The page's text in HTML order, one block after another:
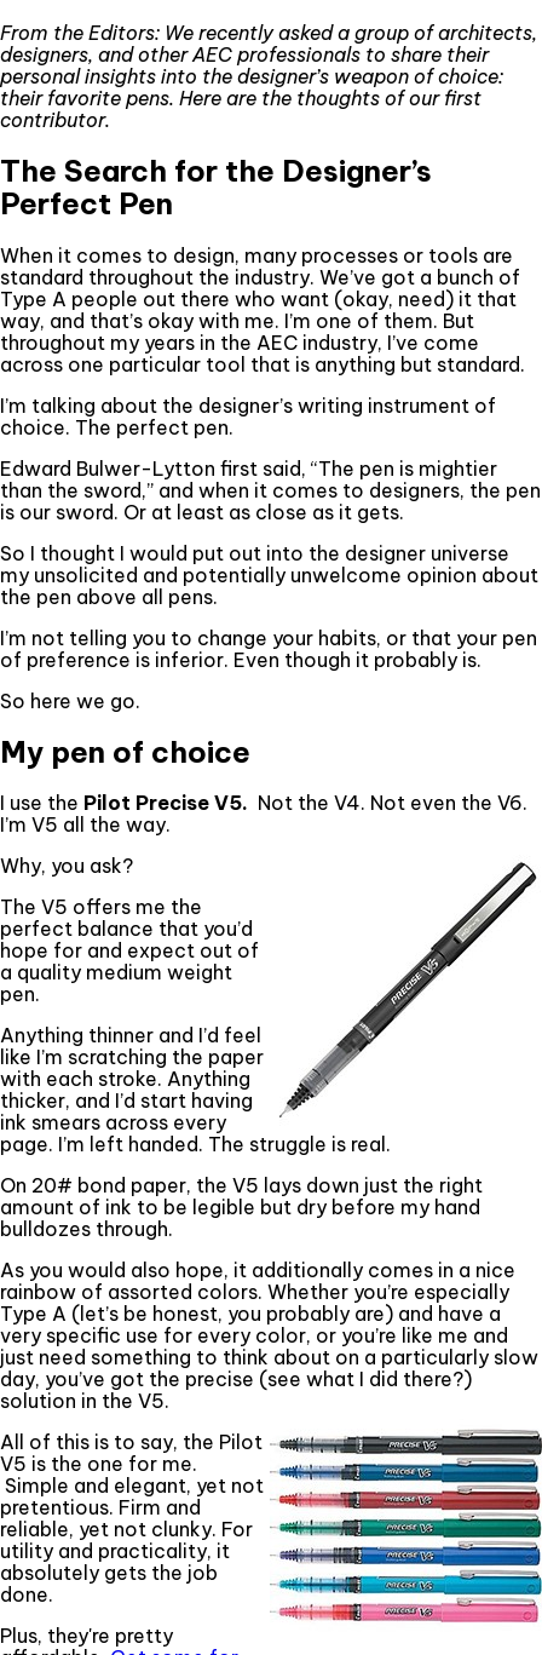
From the Editors: We recently asked a group of architects,
designers, and other AEC professionals to share their
personal insights into the designer’s weapon of choice:
their favorite pens. Here are the thoughts of our first
contributor.
The Search for the Designer’s
Perfect Pen
When it comes to design, many processes or tools are
standard throughout the industry. We’ve got a bunch of
Type A people out there who want (okay, need) it that
way, and that’s okay with me. I’m one of them. But
throughout my years in the AEC industry, I’ve come
across one particular tool that is anything but standard.
I’m talking about the designer’s writing instrument of
choice. The perfect pen.
Edward Bulwer-Lytton first said, “The pen is mightier
than the sword,” and when it comes to designers, the pen
is our sword. Or at least as close as it gets.
So I thought I would put out into the designer universe
my unsolicited and potentially unwelcome opinion about
the pen above all pens.
I’m not telling you to change your habits, or that your pen
of preference is inferior. Even though it probably is.
So here we go.
My pen of choice
I use the Pilot Precise V5. Not the V4. Not even the V6.
I’m V5 all the way.
Why, you ask?
The V5 offers me the
perfect balance that you’d
hope for and expect out of
a quality medium weight
pen.
Anything thinner and I’d feel
like I’m scratching the paper
with each stroke. Anything
thicker, and I’d start having
ink smears across every
page. I’m left handed. The struggle is real.
On 20# bond paper, the V5 lays down just the right
amount of ink to be legible but dry before my hand
bulldozes through.
As you would also hope, it additionally comes in a nice
rainbow of assorted colors. Whether you’re especially
Type A (let’s be honest, you probably are) and have a
very specific use for every color, or you’re like me and
just need something to think about on a particularly slow
day, you’ve got the precise (see what I did there?)
solution in the V5.
All of this is to say, the Pilot
V5 is the one for me.
Simple and elegant, yet not
pretentious. Firm and
reliable, yet not clunky. For
utility and practicality, it
absolutely gets the job
done.
Plus, they're pretty